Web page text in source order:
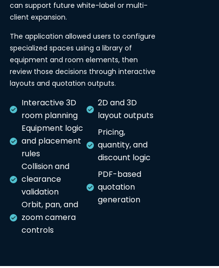
can support future white-label or multi-
client expansion.
The application allowed users to configure
specialized spaces using a library of
equipment and room elements, then
review those decisions through interactive
layouts and quotation outputs.
Interactive 3D
room planning
Equipment logic
and placement
rules
Collision and
clearance
validation
Orbit, pan, and
zoom camera
controls
2D and 3D
layout outputs
Pricing,
quantity, and
discount logic
PDF-based
quotation
generation